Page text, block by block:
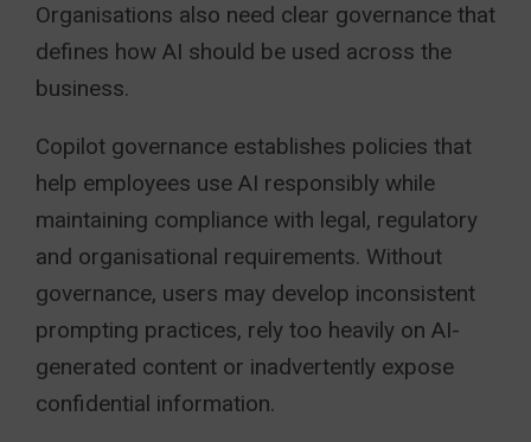
Organisations also need clear governance that
defines how AI should be used across the
business.
Copilot governance establishes policies that
help employees use AI responsibly while
maintaining compliance with legal, regulatory
and organisational requirements. Without
governance, users may develop inconsistent
prompting practices, rely too heavily on AI-
generated content or inadvertently expose
confidential information.